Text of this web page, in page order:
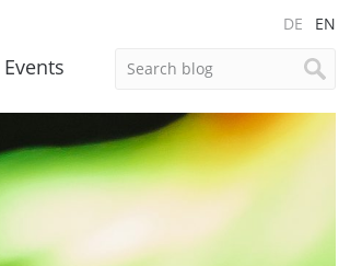
DE EN
Events